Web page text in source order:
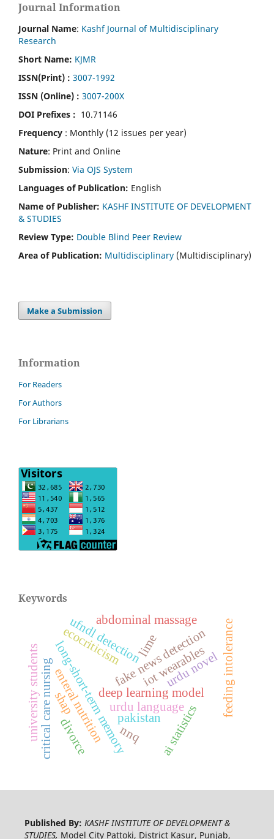
Journal Information
Journal Name: Kashf Journal of Multidisciplinary
Research
Short Name: KJMR
ISSN(Print) : 3007-1992
ISSN (Online) : 3007-200X
DOI Prefixes : 10.71146
Frequency : Monthly (12 issues per year)
Nature: Print and Online
Submission: Via OJS System
Languages of Publication: English
Name of Publisher: KASHF INSTITUTE OF DEVELOPMENT
& STUDIES
Review Type: Double Blind Peer Review
Area of Publication: Multidisciplinary (Multidisciplinary)
Make a Submission
Information
For Readers
For Authors
For Librarians
Keywords
fake news detection
urdu language
deep learning model
long-short-term memory
ufndl detection
ai statistics
iot wearables
abdominal massage
enteral nutrition feeding intolerance
critical care nursing
university students pakistan
ecocriticism
urdu novel
shap
lime
nnq
divorce
Published By: KASHF INSTITUTE OF DEVELOPMENT &
STUDIES, Model City Pattoki, District Kasur, Punjab,